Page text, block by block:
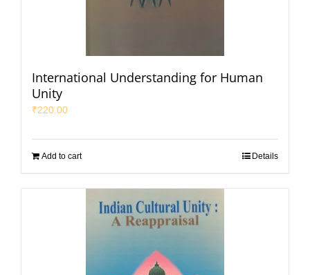
International Understanding for Human
Unity
₹220.00
Add to cart Details